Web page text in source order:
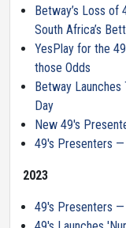
Betway’s Loss of
South Africa’s
YesPlay for the
those Odds
Betway Launches
Day
New 49's
49's Presenters
2023
49's Presenters